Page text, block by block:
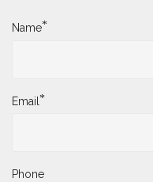
Name*
Email*
Phone